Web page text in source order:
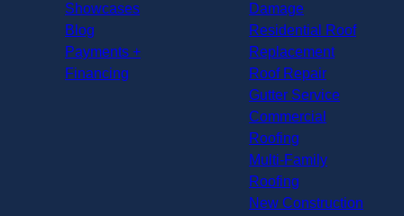
Showcases
Blog
Payments +
Financing
Damage
Residential Roof
Replacement
Roof Repair
Gutter Service
Commercial
Roofing
Multi-Family
Roofing
New Construction